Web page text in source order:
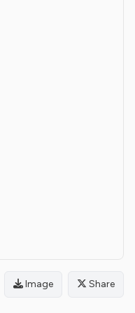
Image Share